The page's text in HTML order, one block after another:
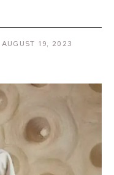
AUGUST 19, 2023